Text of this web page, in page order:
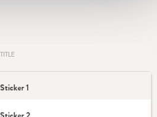
TITLE
Sticker 1